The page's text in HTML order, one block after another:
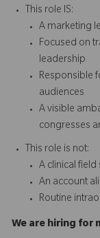
This role IS:
A marketing
Focused on
leadership
Responsible
audiences
A visible
congresses
This role is not:
A clinical field
An account
Routine
We are hiring for